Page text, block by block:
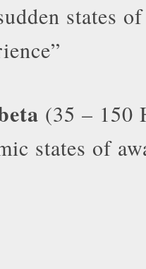
states
(35 – 150
states of